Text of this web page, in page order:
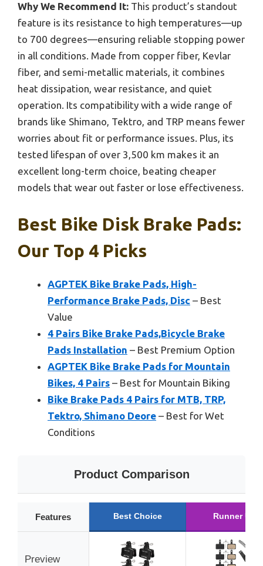
Why We Recommend It: This product’s standout
feature is its resistance to high temperatures—up
to 700 degrees—ensuring reliable stopping power
in all conditions. Made from copper fiber, Kevlar
fiber, and semi-metallic materials, it combines
heat dissipation, wear resistance, and quiet
operation. Its compatibility with a wide range of
brands like Shimano, Tektro, and TRP means fewer
worries about fit or performance issues. Plus, its
tested lifespan of over 3,500 km makes it an
excellent long-term choice, beating cheaper
models that wear out faster or lose effectiveness.
Best Bike Disk Brake Pads:
Our Top 4 Picks
AGPTEK Bike Brake Pads, High-
Performance Brake Pads, Disc – Best
Value
4 Pairs Bike Brake Pads,Bicycle Brake
Pads Installation – Best Premium Option
AGPTEK Bike Brake Pads for Mountain
Bikes, 4 Pairs – Best for Mountain Biking
Bike Brake Pads 4 Pairs for MTB, TRP,
Tektro, Shimano Deore – Best for Wet
Conditions
Product Comparison
Features Best Choice Runner Up
Preview